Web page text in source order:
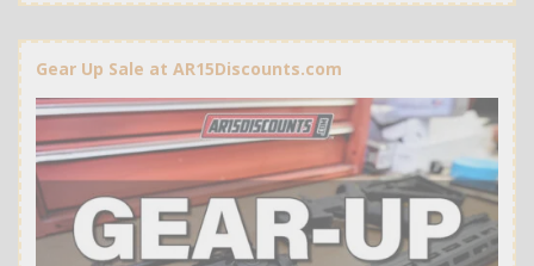
Gear Up Sale at AR15Discounts.com